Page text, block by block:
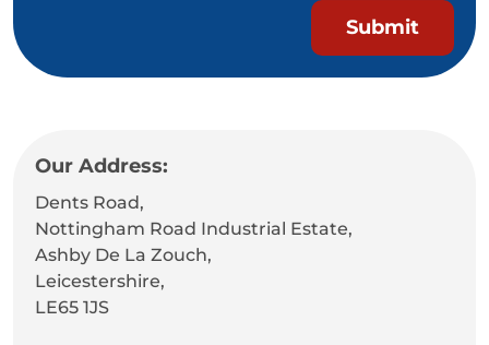
Our Address:
Dents Road,
Nottingham Road Industrial Estate,
Ashby De La Zouch,
Leicestershire,
LE65 1JS